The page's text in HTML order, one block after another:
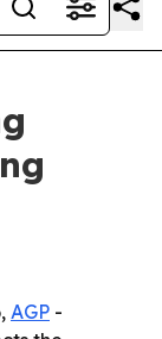
AGP -